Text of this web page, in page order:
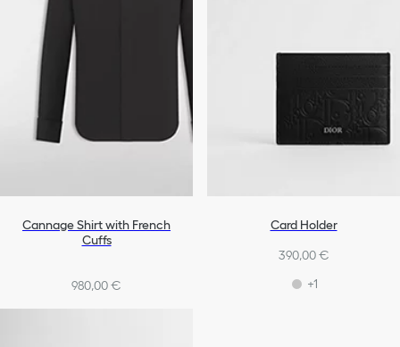
Cannage Shirt with French
Cuffs
980,00 €
Card Holder
390,00 €
+1